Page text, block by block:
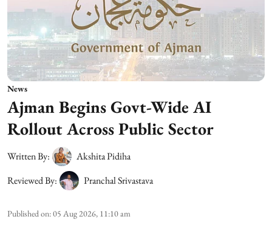
News
Ajman Begins Govt-Wide AI
Rollout Across Public Sector
Written By:
Akshita Pidiha
Reviewed By:
Pranchal Srivastava
Published on:05 Aug 2026, 11:10 am